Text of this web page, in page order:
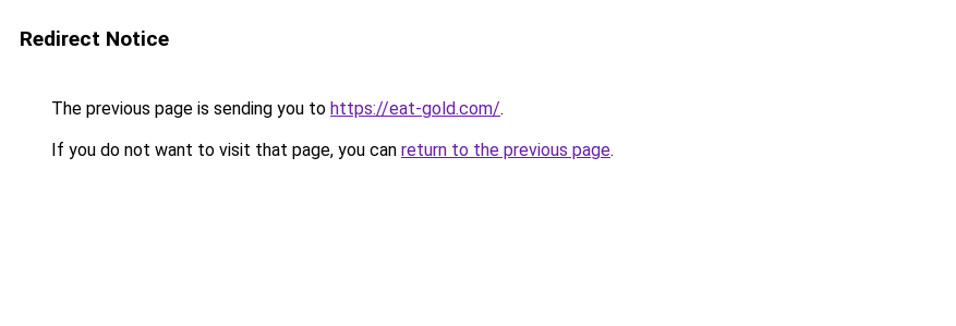
Redirect Notice
The previous page is sending you to https://eat-gold.com/.
If you do not want to visit that page, you can return to the previous page.